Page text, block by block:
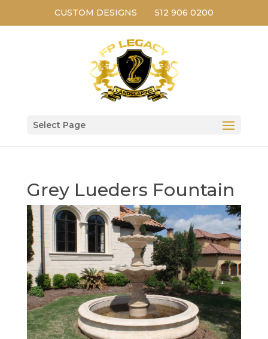
CUSTOM DESIGNS 512 906 0200
Select Page
Grey Lueders Fountain